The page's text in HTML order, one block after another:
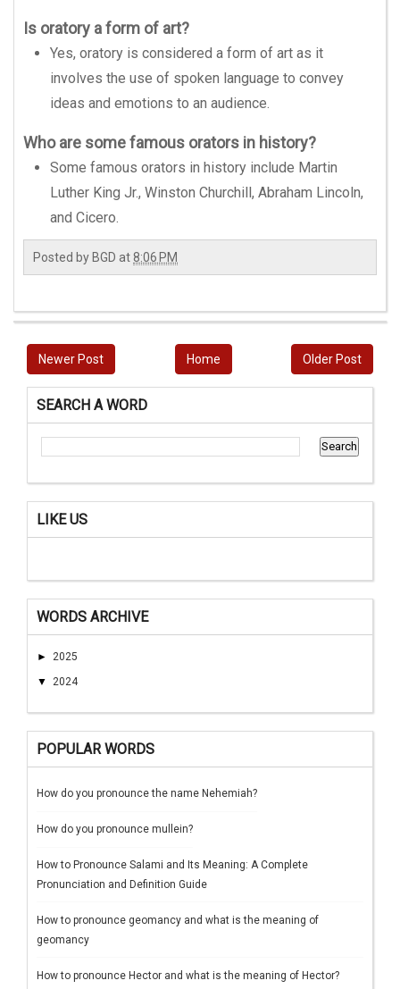
Is oratory a form of art?
Yes, oratory is considered a form of art as it
involves the use of spoken language to convey
ideas and emotions to an audience.
Who are some famous orators in history?
Some famous orators in history include Martin
Luther King Jr., Winston Churchill, Abraham Lincoln,
and Cicero.
Posted by BGD at8:06 PM
Newer Post Older Post
Home
SEARCH A WORD
LIKE US
WORDS ARCHIVE
► 2025
▼ 2024
POPULAR WORDS
How do you pronounce the name Nehemiah?
How do you pronounce mullein?
How to Pronounce Salami and Its Meaning: A Complete
Pronunciation and Definition Guide
How to pronounce geomancy and what is the meaning of
geomancy
How to pronounce Hector and what is the meaning of Hector?